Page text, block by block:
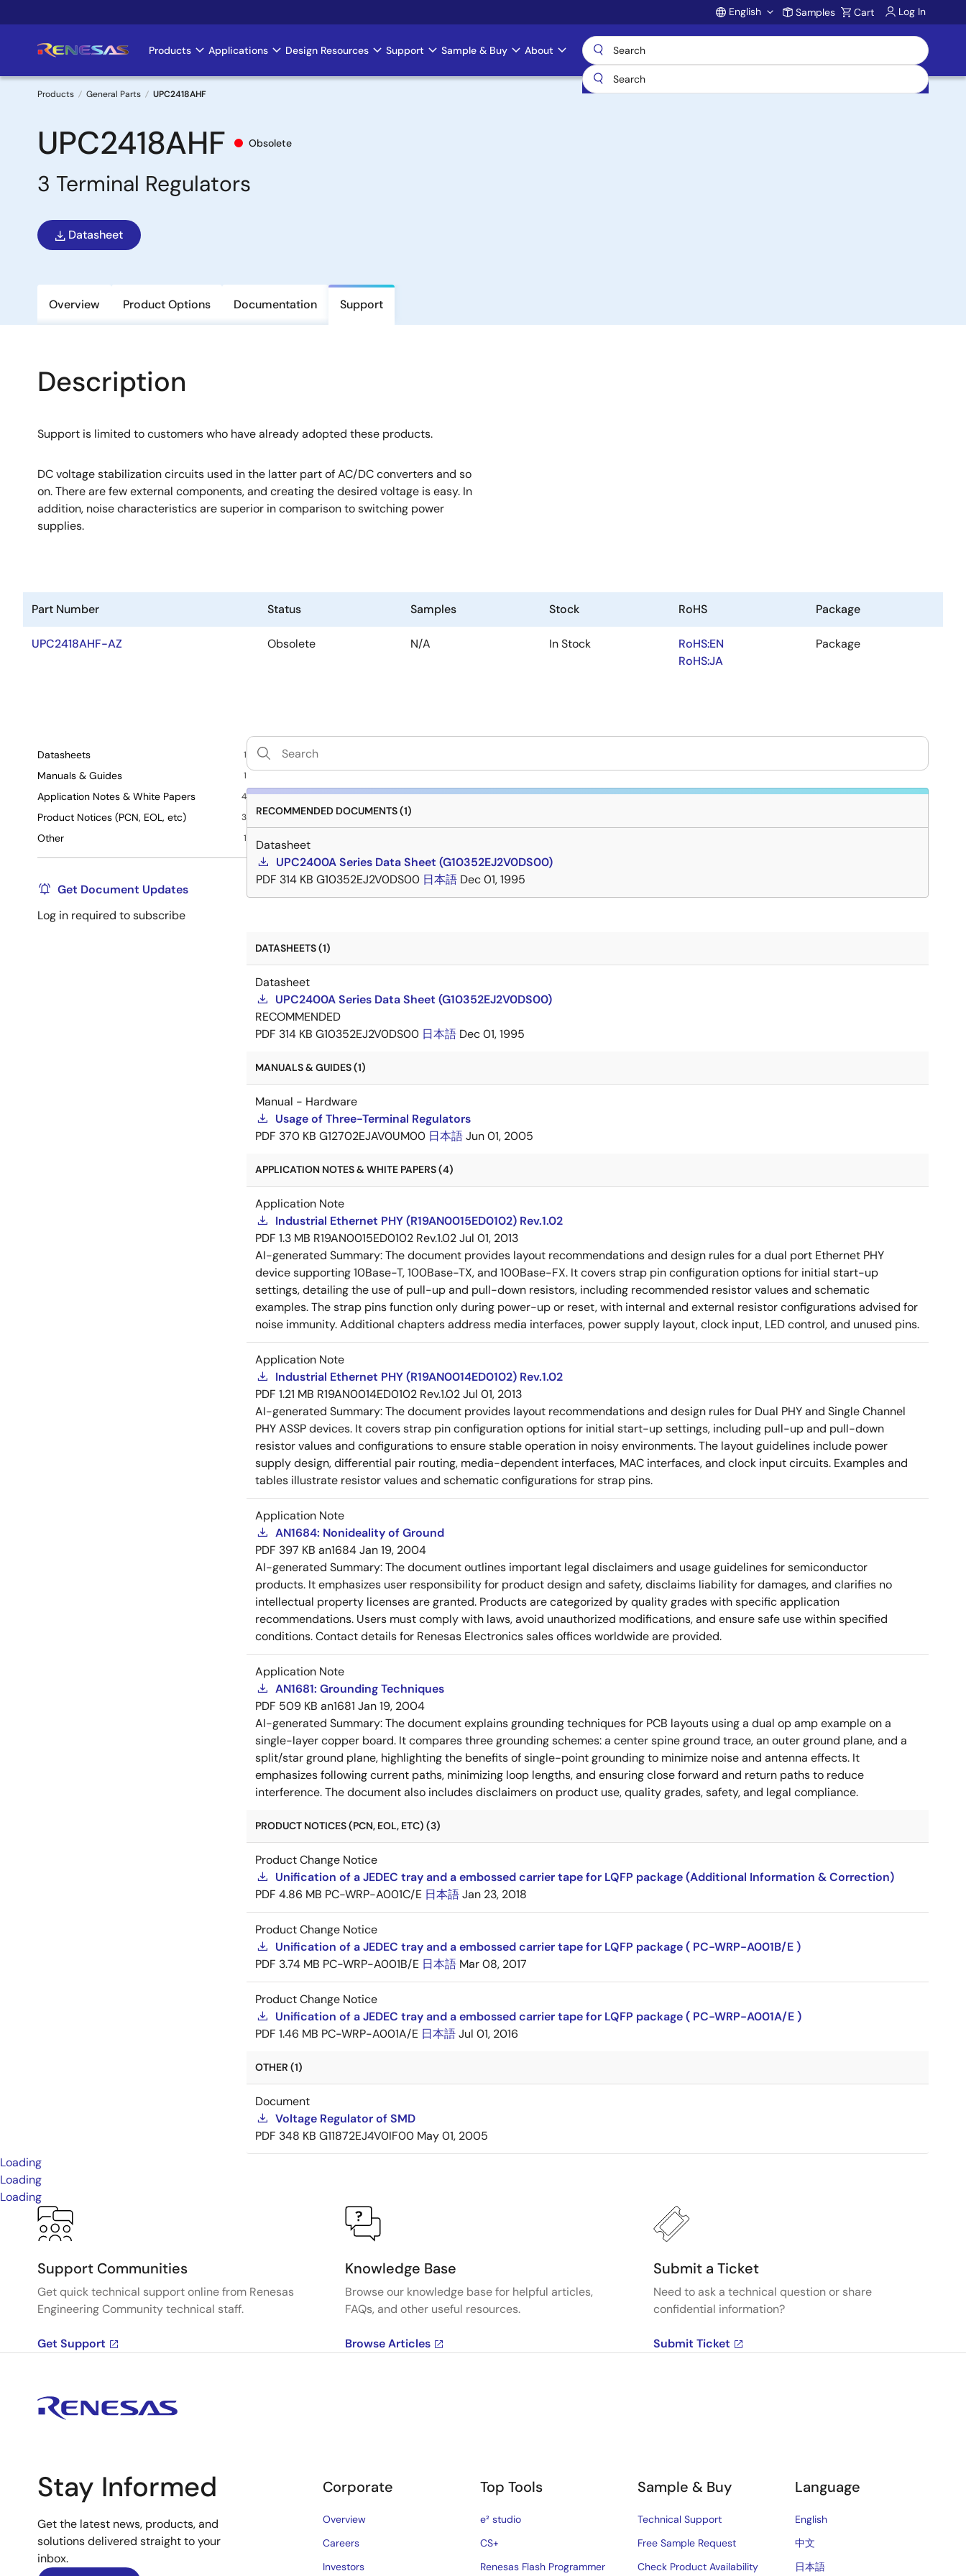
to
Account
English Samples Cart Log In
Main
navigation
Products Applications Design Resources Support Sample & Buy About
Breadcrumb
Products General Parts UPC2418AHF
UPC2418AHF Obsolete
3 Terminal Regulators
Datasheet
Overview Product Options Documentation Support
Description
Support is limited to customers who have already adopted these products.
DC voltage stabilization circuits used in the latter part of AC/DC converters and so
on. There are few external components, and creating the desired voltage is easy. In
addition, noise characteristics are superior in comparison to switching power
supplies.
Part Number Status Samples Stock RoHS Package
UPC2418AHF-AZ Obsolete N/A In Stock
RoHS:EN
RoHS:JA
Package
Datasheets 1
Manuals & Guides 1
Application Notes & White Papers 4
Product Notices (PCN, EOL, etc) 3
Other 1
Get Document Updates
Log in required to subscribe
RECOMMENDED DOCUMENTS (1)
Datasheet
UPC2400A Series Data Sheet (G10352EJ2V0DS00)
PDF 314 KB G10352EJ2V0DS00 日本語 Dec 01, 1995
DATASHEETS (1)
Datasheet
UPC2400A Series Data Sheet (G10352EJ2V0DS00)
RECOMMENDED
PDF 314 KB G10352EJ2V0DS00 日本語 Dec 01, 1995
MANUALS & GUIDES (1)
Manual - Hardware
Usage of Three-Terminal Regulators
PDF 370 KB G12702EJAV0UM00 日本語Jun 01, 2005
APPLICATION NOTES & WHITE PAPERS (4)
Application Note
Industrial Ethernet PHY (R19AN0015ED0102) Rev.1.02
PDF 1.3 MB R19AN0015ED0102 Rev.1.02Jul 01, 2013
AI-generated Summary:The document provides layout recommendations and design rules for a dual port Ethernet PHY
device supporting 10Base-T, 100Base-TX, and 100Base-FX. It covers strap pin configuration options for initial start-up
settings, detailing the use of pull-up and pull-down resistors, including recommended resistor values and schematic
examples. The strap pins function only during power-up or reset, with internal and external resistor configurations advised for
noise immunity. Additional chapters address media interfaces, power supply layout, clock input, LED control, and unused pins.
Application Note
Industrial Ethernet PHY (R19AN0014ED0102) Rev.1.02
PDF 1.21 MB R19AN0014ED0102 Rev.1.02Jul 01, 2013
AI-generated Summary:The document provides layout recommendations and design rules for Dual PHY and Single Channel
PHY ASSP devices. It covers strap pin configuration options for initial start-up settings, including pull-up and pull-down
resistor values and configurations to ensure stable operation in noisy environments. The layout guidelines include power
supply design, differential pair routing, media-dependent interfaces, MAC interfaces, and clock input circuits. Examples and
tables illustrate resistor values and schematic configurations for strap pins.
Application Note
AN1684: Nonideality of Ground
PDF 397 KB an1684Jan 19, 2004
AI-generated Summary:The document outlines important legal disclaimers and usage guidelines for semiconductor
products. It emphasizes user responsibility for product design and safety, disclaims liability for damages, and clarifies no
intellectual property licenses are granted. Products are categorized by quality grades with specific application
recommendations. Users must comply with laws, avoid unauthorized modifications, and ensure safe use within specified
conditions. Contact details for Renesas Electronics sales offices worldwide are provided.
Application Note
AN1681: Grounding Techniques
PDF 509 KB an1681 Jan 19, 2004
AI-generated Summary:The document explains grounding techniques for PCB layouts using a dual op amp example on a
single-layer copper board. It compares three grounding schemes: a center spine ground trace, an outer ground plane, and a
split/star ground plane, highlighting the benefits of single-point grounding to minimize noise and antenna effects. It
emphasizes following current paths, minimizing loop lengths, and ensuring close forward and return paths to reduce
interference. The document also includes disclaimers on product use, quality grades, safety, and legal compliance.
PRODUCT NOTICES (PCN, EOL, ETC) (3)
Product Change Notice
Unification of a JEDEC tray and a embossed carrier tape for LQFP package (Additional Information & Correction)
PDF 4.86 MB PC-WRP-A001C/E 日本語Jan 23, 2018
Product Change Notice
Unification of a JEDEC tray and a embossed carrier tape for LQFP package ( PC-WRP-A001B/E )
PDF 3.74 MB PC-WRP-A001B/E 日本語 Mar 08, 2017
Product Change Notice
Unification of a JEDEC tray and a embossed carrier tape for LQFP package ( PC-WRP-A001A/E )
PDF 1.46 MB PC-WRP-A001A/E 日本語Jul 01, 2016
OTHER (1)
Document
Voltage Regulator of SMD
PDF 348 KB G11872EJ4V0IF00 May 01, 2005
Loading
Loading
Loading
Support Communities
Get quick technical support online from Renesas
Engineering Community technical staff.
Get Support
Knowledge Base
Browse our knowledge base for helpful articles,
FAQs, and other useful resources.
Browse Articles
Submit a Ticket
Need to ask a technical question or share
confidential information?
Submit Ticket
Stay Informed
Get the latest news, products, and
solutions delivered straight to your
inbox.
Corporate
Overview
Careers
Investors
Top Tools
e² studio
CS+
Renesas Flash Programmer
Sample & Buy
Technical Support
Free Sample Request
Check Product Availability
Language
English
中文
日本語